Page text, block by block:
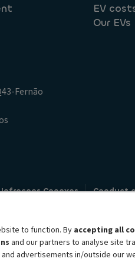
EV
Our EVs
Fernão
Conexas Conduct
brand, which unites the two
subscription services, fleet
to function. Byaccepting all
and our partners to analyse site
advertisements in/outside our